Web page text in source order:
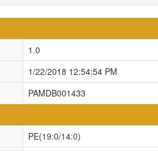
1.0
1/22/2018 12:54:54 PM
PAMDB001433
PE(19:0/14:0)